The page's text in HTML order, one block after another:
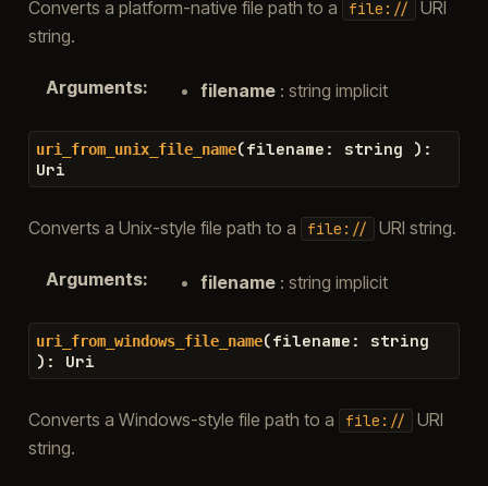
Converts a platform-native file path to a file://
URI
string.
Arguments: filename: string implicit
uri_from_unix_file_name(filename : string ) :
Uri
Converts a Unix-style file path to a file:// URI string.
Arguments: filename: string implicit
uri_from_windows_file_name(filename :
string
) : Uri
Converts a Windows-style file path to a file://
URI
string.